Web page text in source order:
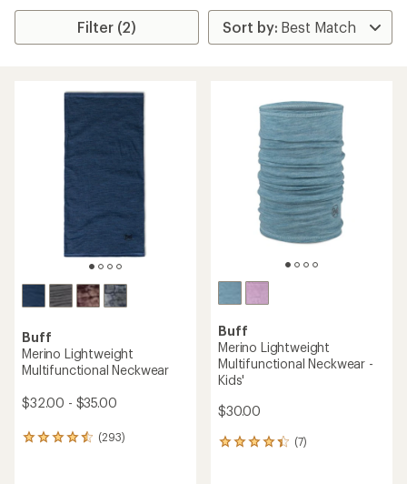
Filter (2)
Buff
Merino Lightweight
Multifunctional Neckwear
$32.00 - $35.00
(293)
293
Buff
Merino Lightweight
Multifunctional Neckwear -
Kids'
$30.00
(7)
7